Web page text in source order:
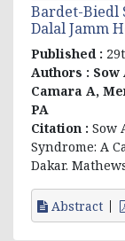
Bardet-Biedl
Dalal Jamm
Published :
Authors : Sow
Camara A,
PA
Citation : Sow
Syndrome: A
Dakar.
Abstract